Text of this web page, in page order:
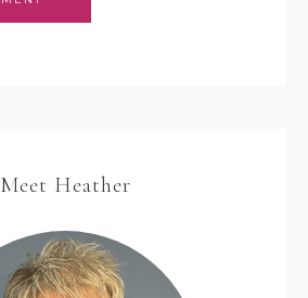
Meet Heather